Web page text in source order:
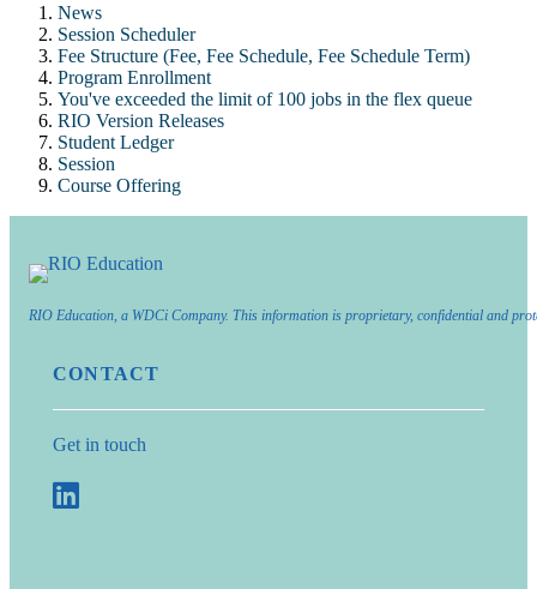
News
Session Scheduler
Fee Structure (Fee, Fee Schedule, Fee Schedule Term)
Program Enrollment
You've exceeded the limit of 100 jobs in the flex queue
RIO Version Releases
Student Ledger
Session
Course Offering
RIO Education, a WDCi Company. This information is proprietary, confidential and
CONTACT
Get in touch